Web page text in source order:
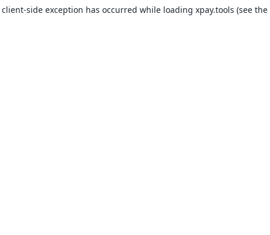
client-side exception has occurred while loading xpay.tools (see the